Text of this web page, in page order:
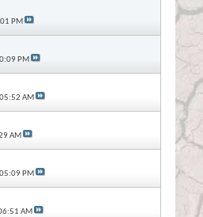
PM
PM
05:52 AM
AM
05:09 PM
AM